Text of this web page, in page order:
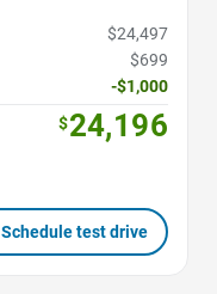
$24,497
$699
-$1,000
$24,196
Schedule test drive